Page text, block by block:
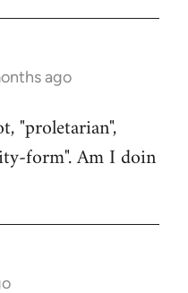
ago
"proletarian",
form". Am I doin